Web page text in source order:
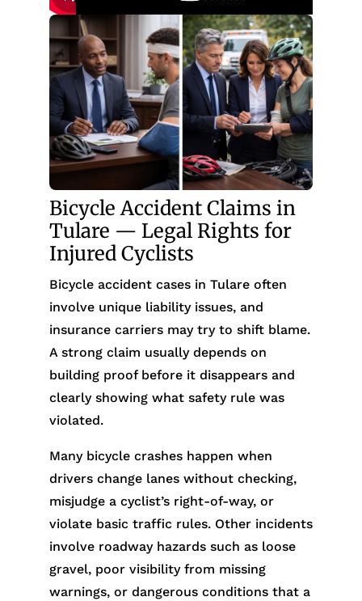
Bicycle Accident Claims in
Tulare — Legal Rights for
Injured Cyclists
Bicycle accident cases in Tulare often
involve unique liability issues, and
insurance carriers may try to shift blame.
A strong claim usually depends on
building proof before it disappears and
clearly showing what safety rule was
violated.
Many bicycle crashes happen when
drivers change lanes without checking,
misjudge a cyclist’s right-of-way, or
violate basic traffic rules. Other incidents
involve roadway hazards such as loose
gravel, poor visibility from missing
warnings, or dangerous conditions that a